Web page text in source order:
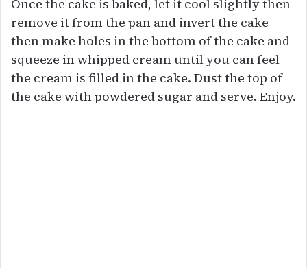
Once the cake is baked, let it cool slightly then
remove it from the pan and invert the cake
then make holes in the bottom of the cake and
squeeze in whipped cream until you can feel
the cream is filled in the cake. Dust the top of
the cake with powdered sugar and serve. Enjoy.